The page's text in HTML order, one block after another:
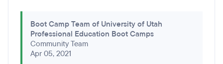
Boot Camp Team of University of Utah
Professional Education Boot Camps
Community Team
Apr 05, 2021